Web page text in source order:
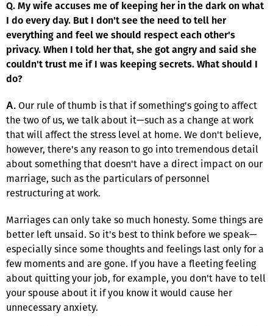
Q. My wife accuses me of keeping her in the dark on what
I do every day. But I don't see the need to tell her
everything and feel we should respect each other's
privacy. When I told her that, she got angry and said she
couldn't trust me if I was keeping secrets. What should I
do?
A. Our rule of thumb is that if something's going to affect
the two of us, we talk about it—such as a change at work
that will affect the stress level at home. We don't believe,
however, there's any reason to go into tremendous detail
about something that doesn't have a direct impact on our
marriage, such as the particulars of personnel
restructuring at work.
Marriages can only take so much honesty. Some things are
better left unsaid. So it's best to think before we speak—
especially since some thoughts and feelings last only for a
few moments and are gone. If you have a fleeting feeling
about quitting your job, for example, you don't have to tell
your spouse about it if you know it would cause her
unnecessary anxiety.